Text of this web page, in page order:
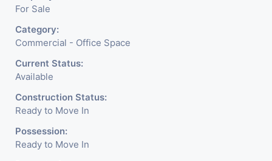
conveniences, it seamlessly
blends contemporary
architecture with the finest
aesthetics. - It has a proper
corporate ambiance with
double height air conditioned
Foyer having reception desk
For Sale
Category:
Commercial - Office Space
Current Status:
Available
Construction Status:
Ready to Move In
Possession:
Ready to Move In